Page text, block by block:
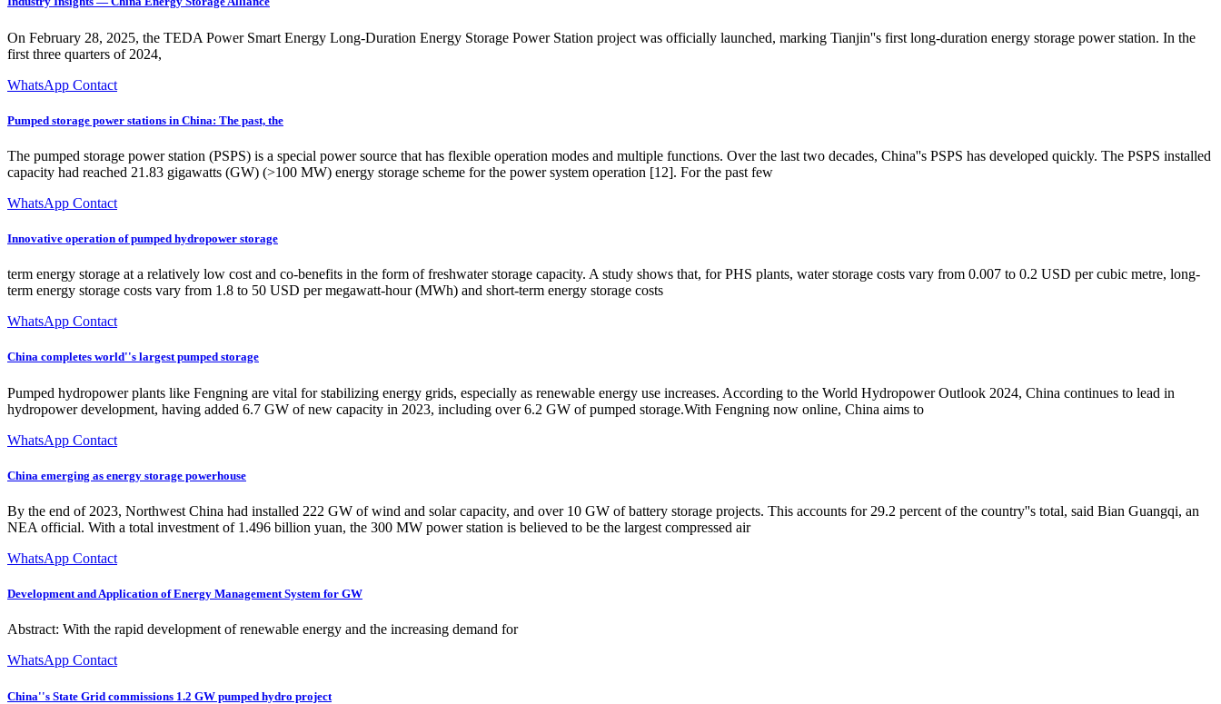
On February 28, 2025, the TEDA Power Smart Energy Long-Duration Energy Storage Power Station project was officially launched, marking Tianjin''s first long-duration energy storage power station. In the
first three quarters of 2024,
WhatsApp Contact
Pumped storage power stations in China: The past, the
The pumped storage power station (PSPS) is a special power source that has flexible operation modes and multiple functions. Over the last two decades, China''s PSPS has developed quickly. The PSPS installed
capacity had reached 21.83 gigawatts (GW) (>100 MW) energy storage scheme for the power system operation [12]. For the past few
WhatsApp Contact
Innovative operation of pumped hydropower storage
term energy storage at a relatively low cost and co-benefits in the form of freshwater storage capacity. A study shows that, for PHS plants, water storage costs vary from 0.007 to 0.2 USD per cubic metre, long-
term energy storage costs vary from 1.8 to 50 USD per megawatt-hour (MWh) and short-term energy storage costs
WhatsApp Contact
China completes world''s largest pumped storage
Pumped hydropower plants like Fengning are vital for stabilizing energy grids, especially as renewable energy use increases. According to the World Hydropower Outlook 2024, China continues to lead in
hydropower development, having added 6.7 GW of new capacity in 2023, including over 6.2 GW of pumped storage.With Fengning now online, China aims to
WhatsApp Contact
China emerging as energy storage powerhouse
By the end of 2023, Northwest China had installed 222 GW of wind and solar capacity, and over 10 GW of battery storage projects. This accounts for 29.2 percent of the country''s total, said Bian Guangqi, an
NEA official. With a total investment of 1.496 billion yuan, the 300 MW power station is believed to be the largest compressed air
WhatsApp Contact
Development and Application of Energy Management System for GW
Abstract: With the rapid development of renewable energy and the increasing demand for
WhatsApp Contact
China''s State Grid commissions 1.2 GW pumped hydro project